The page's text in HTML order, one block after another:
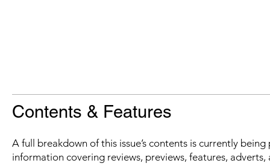
Contents & Features
A full breakdown of this issue’s contents is currently
information covering reviews, previews, features,